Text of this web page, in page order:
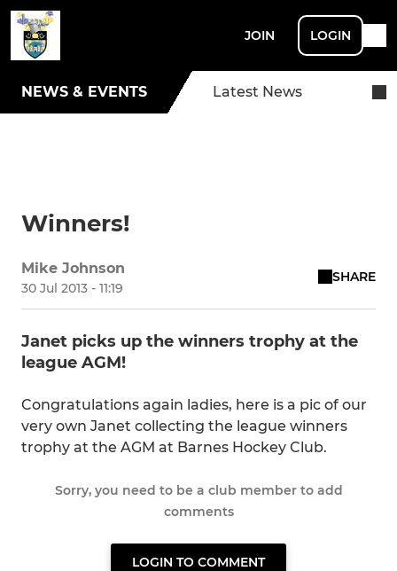
JOIN LOGIN
NEWS & EVENTS Latest News
Winners!
Mike Johnson
30 Jul 2013 - 11:19
SHARE
Janet picks up the winners trophy at the
league AGM!
Congratulations again ladies, here is a pic of our
very own Janet collecting the league winners
trophy at the AGM at Barnes Hockey Club.
Sorry, you need to be a club member to add
comments
LOGIN TO COMMENT